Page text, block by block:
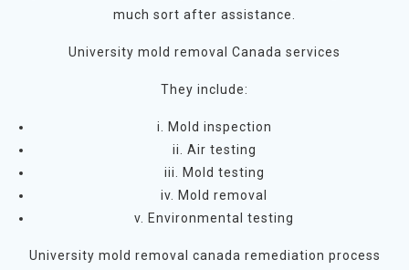
much sort after assistance.
University mold removal Canada services
They include:
i. Mold inspection
ii. Air testing
iii. Mold testing
iv. Mold removal
v. Environmental testing
University mold removal canada remediation process